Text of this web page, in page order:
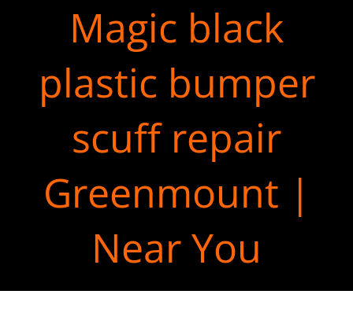
Magic black
plastic bumper
scuff repair
Greenmount |
Near You